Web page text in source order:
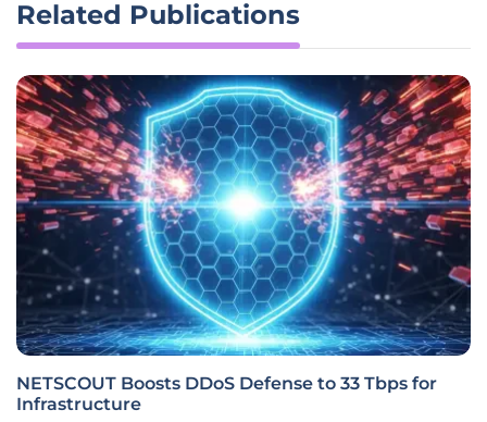
Related Publications
NETSCOUT Boosts DDoS Defense to 33 Tbps for
Infrastructure